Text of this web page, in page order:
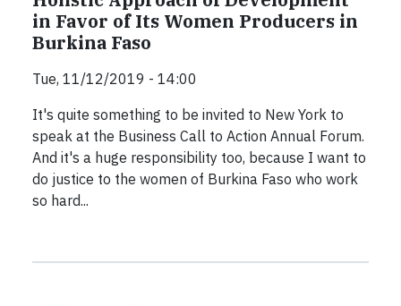
in Favor of Its Women Producers in
Burkina Faso
Tue, 11/12/2019 - 14:00
It's quite something to be invited to New York to
speak at the Business Call to Action Annual Forum.
And it's a huge responsibility too, because I want to
do justice to the women of Burkina Faso who work
so hard...